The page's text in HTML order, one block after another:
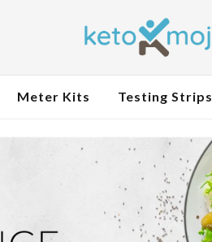
Meter Kits Testing Strips